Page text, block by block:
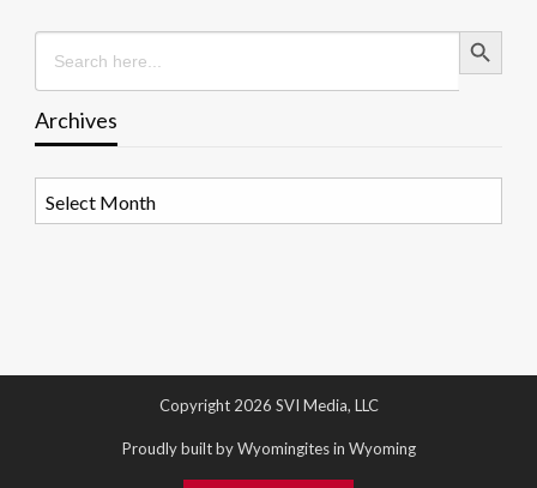
Search
for:
Search Button
Archives
Copyright 2026 SVI Media, LLC
Proudly built by Wyomingites in Wyoming